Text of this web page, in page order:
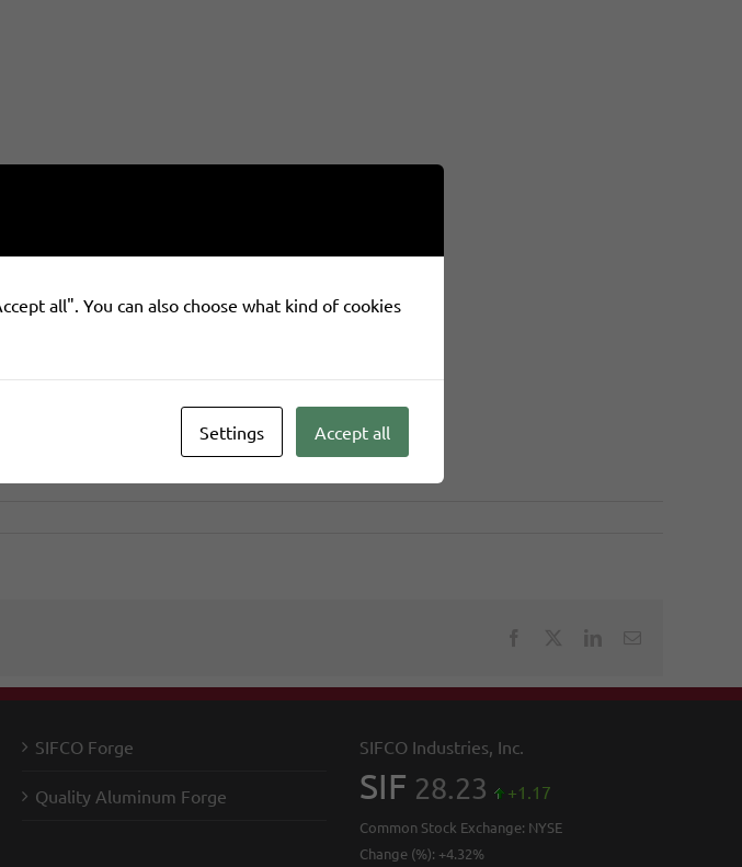
SIFCO Forge
Quality Aluminum Forge
SIFCO Industries, Inc.
SIF 28.23 +1.17
Common Stock Exchange: NYSE
Change (%): +4.32%
all". You can also choose what kind of cookies
Settings Accept all